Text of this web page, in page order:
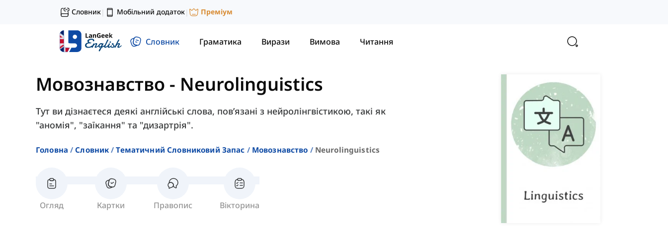
Словник| Мобільний додаток| Преміум
Словник Граматика Вирази Вимова Читання
Мовознавство - Neurolinguistics
Тут ви дізнаєтеся деякі англійські слова, пов’язані з нейролінгвістикою, такі як
"аномія", "заїкання" та "дизартрія".
Головна Словник Тематичний Словниковий Запас Мовознавство Neurolinguistics
Огляд Картки Правопис Вікторина